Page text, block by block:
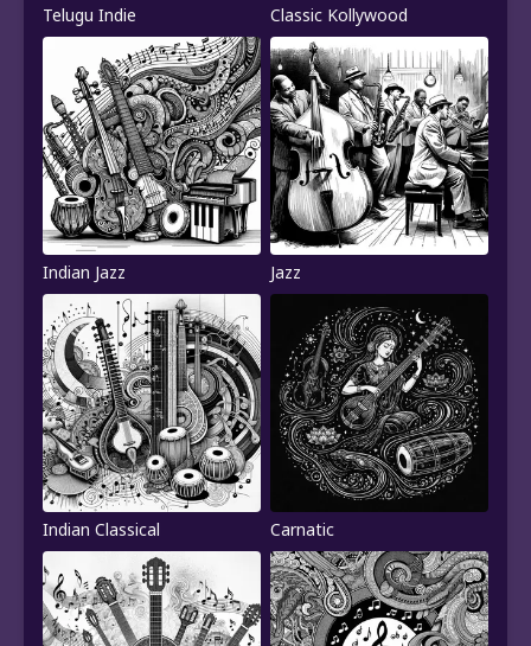
Telugu Indie Classic Kollywood
Indian Jazz Jazz
Indian Classical Carnatic